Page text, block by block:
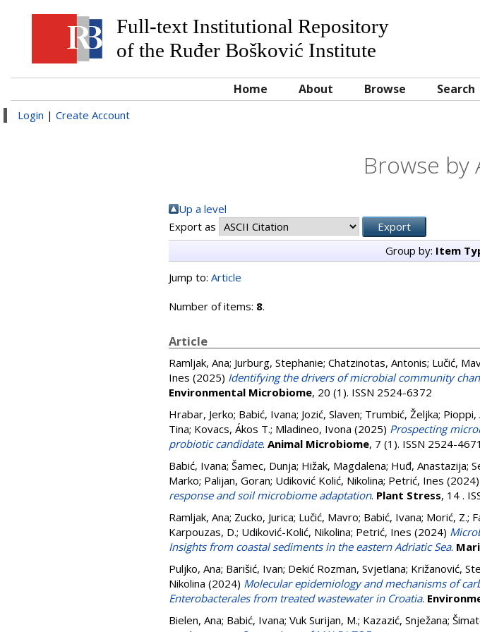
Full-text Institutional Repository
of the Ruđer Bošković Institute
Home About Browse Search
Login | Create Account
Browse by
Up a level
Export as
Group by: Item
Jump to: Article
Number of items: 8.
Article
Ramljak, Ana; Jurburg, Stephanie; Chatzinotas, Antonis; Lučić,
Ines (2025) Identifying the drivers of microbial community
Environmental Microbiome, 20 (1). ISSN 2524-6372
Hrabar, Jerko; Babić, Ivana; Jozić, Slaven; Trumbić, Željka; Pioppi,
Tina; Kovacs, Ákos T.; Mladineo, Ivona (2025) Prospecting
probiotic candidate. Animal Microbiome, 7 (1). ISSN 2524-4671
Babić, Ivana; Šamec, Dunja; Hižak, Magdalena; Huđ, Anastazija;
Marko; Palijan, Goran; Udiković Kolić, Nikolina; Petrić, Ines (2024)
response and soil microbiome adaptation. Plant Stress, 14 .
Ramljak, Ana; Zucko, Jurica; Lučić, Mavro; Babić, Ivana; Morić, Z.;
Karpouzas, D.; Udiković-Kolić, Nikolina; Petrić, Ines (2024)
Insights from coastal sediments in the eastern Adriatic Sea.
Puljko, Ana; Barišić, Ivan; Dekić Rozman, Svjetlana; Križanović,
Nikolina (2024) Molecular epidemiology and mechanisms of
Enterobacterales from treated wastewater in Croatia.
Bielen, Ana; Babić, Ivana; Vuk Surijan, M.; Kazazić, Snježana;